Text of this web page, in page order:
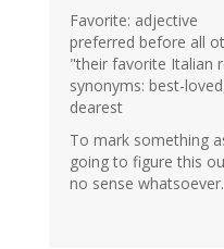
Favorite: adjective
preferred before all
"their favorite Italian
synonyms: best-
dearest
To mark something
going to figure this
no sense whatsoever.